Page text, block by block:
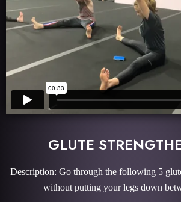
GLUTE
Description: Go through the following 5
without putting your legs down